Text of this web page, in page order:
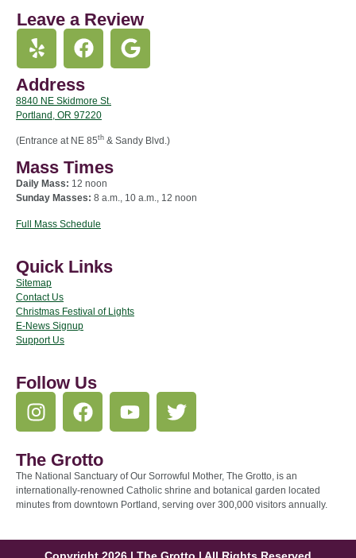
Leave a Review
Address
8840 NE Skidmore St.
Portland, OR 97220
(Entrance at NE 85th & Sandy Blvd.)
Mass Times
Daily Mass: 12 noon
Sunday Masses: 8 a.m., 10 a.m., 12 noon
Full Mass Schedule
Quick Links
Sitemap
Contact Us
Christmas Festival of Lights
E-News Signup
Support Us
Follow Us
The Grotto
The National Sanctuary of Our Sorrowful Mother, The Grotto, is an
internationally-renowned Catholic shrine and botanical garden located
minutes from downtown Portland, serving over 300,000 visitors annually.